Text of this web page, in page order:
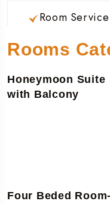
Room Service
Rooms
Honeymoon Suite
with Balcony
Four Beded Room-